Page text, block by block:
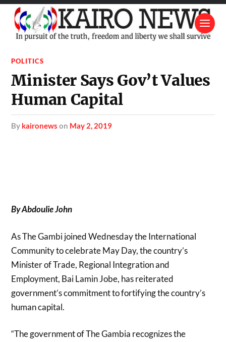
POLITICS
Minister Says Gov’t Values
Human Capital
by kaironews on May 2, 2019
By Abdoulie John
As The Gambi joined Wednesday the International
Community to celebrate May Day, the country’s
Minister of Trade, Regional Integration and
Employment, Bai Lamin Jobe, has reiterated
government’s commitment to fortifying the country’s
human capital.
“The government of The Gambia recognizes the